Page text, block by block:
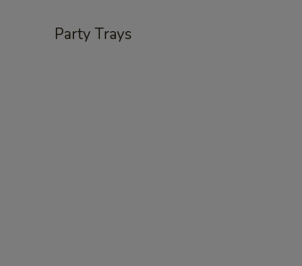
Party Trays